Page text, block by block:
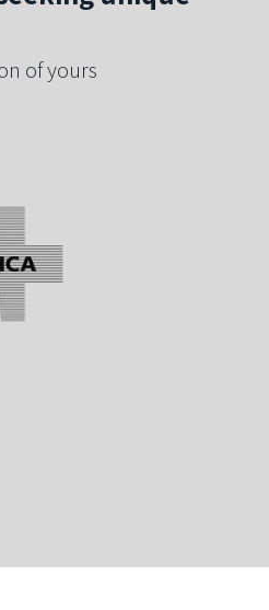
of yours